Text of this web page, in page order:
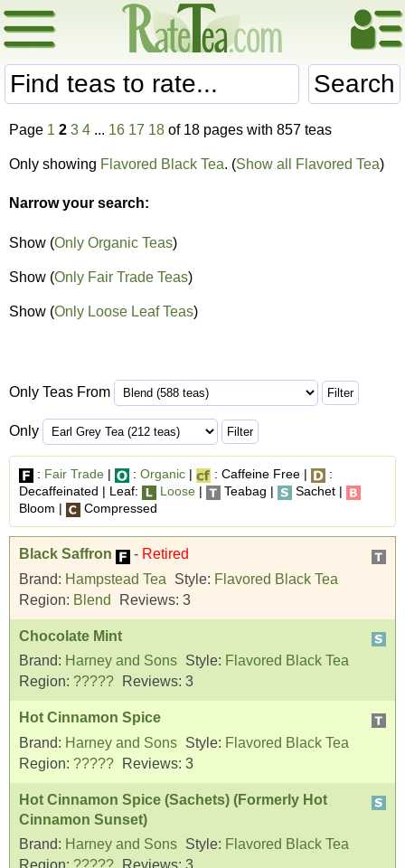
Search
Page 1 2 3 4 ... 16 17 18 of 18 pages with 857 teas
Only showing Flavored Black Tea. (Show all Flavored Tea)
Narrow your search:
Show (Only Organic Teas)
Show (Only Fair Trade Teas)
Show (Only Loose Leaf Teas)
Only Teas From
Only
: Fair Trade | : Organic | : Caffeine Free |
:
Decaffeinated | Leaf:
Loose | Teabag |
Sachet |
Bloom |
Compressed
Black Saffron - Retired
Brand: Hampstead Tea Style: Flavored Black Tea
Region: Blend Reviews: 3
Chocolate Mint
Brand: Harney and Sons Style: Flavored Black Tea
Region: ????? Reviews: 3
Hot Cinnamon Spice
Brand: Harney and Sons Style: Flavored Black Tea
Region: ????? Reviews: 3
Hot Cinnamon Spice (Sachets) (Formerly Hot
Cinnamon Sunset)
Brand: Harney and Sons Style: Flavored Black Tea